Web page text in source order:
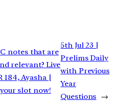
notes that are
relevant? Live
Ayasha |
slot now!
5th Jul 23 |
Prelims Daily
with Previous
Year
Questions →